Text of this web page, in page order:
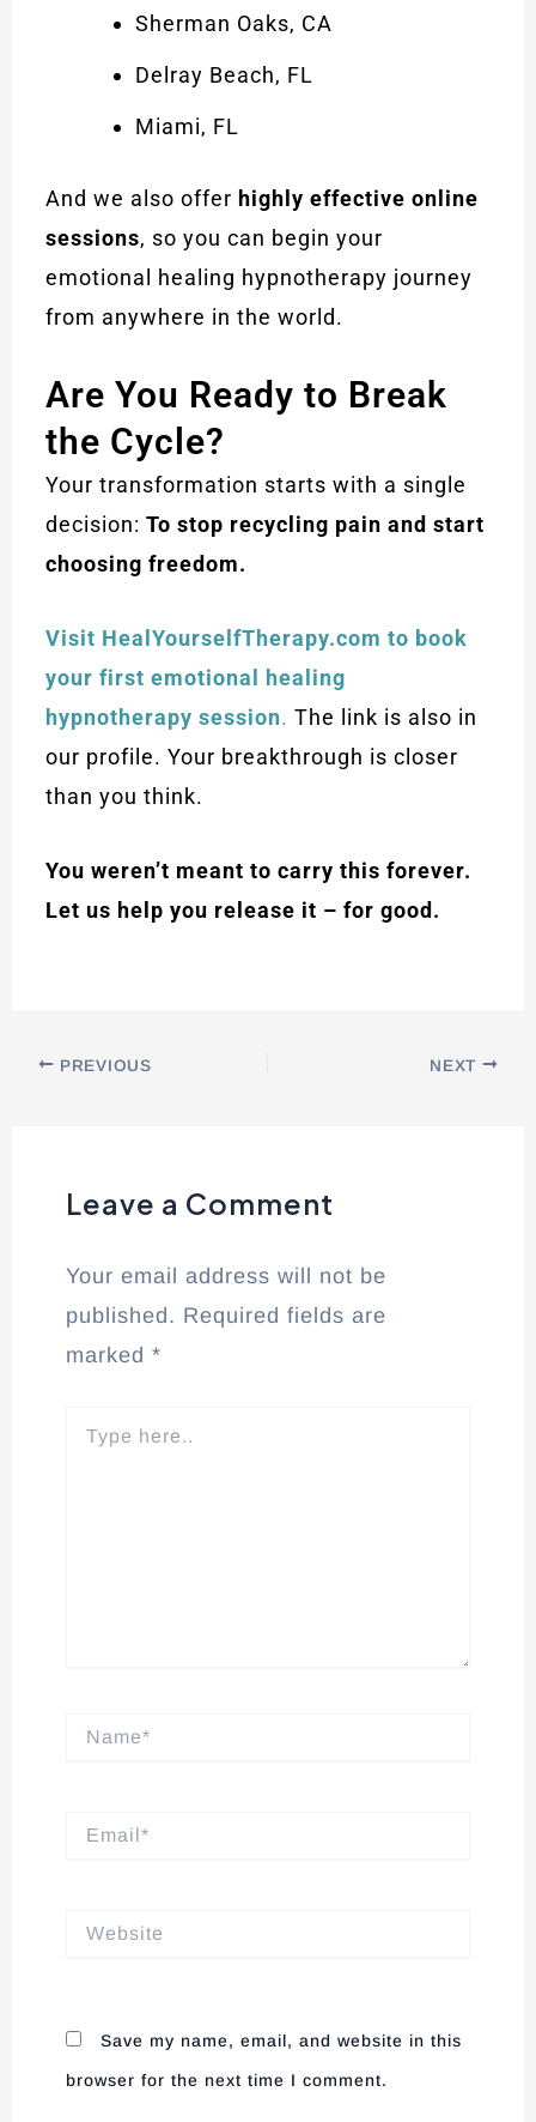
Sherman Oaks, CA
Delray Beach, FL
Miami, FL
And we also offer highly effective online
sessions, so you can begin your
emotional healing hypnotherapy journey
from anywhere in the world.
Are You Ready to Break
the Cycle?
Your transformation starts with a single
decision:To stop recycling pain and start
choosing freedom.
Visit HealYourselfTherapy.com to book
your first emotional healing
hypnotherapy session. The link is also in
our profile. Your breakthrough is closer
than you think.
You weren’t meant to carry this forever.
Let us help you release it – for good.
PREVIOUS NEXT
Leave a Comment
Your email address will not be
published. Required fields are
marked*
here..
Save my name, email, and website in this
browser for the next time I comment.